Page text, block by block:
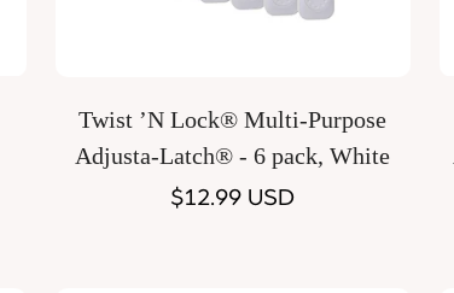
Quick Add
Twist ’N Lock® Multi-Purpose
Adjusta-Latch® - 6 pack, White
Regular
$12.99 USD